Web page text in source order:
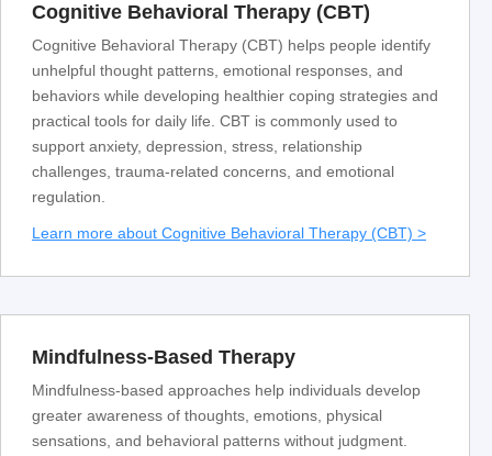
Cognitive Behavioral Therapy (CBT)
Cognitive Behavioral Therapy (CBT) helps people identify
unhelpful thought patterns, emotional responses, and
behaviors while developing healthier coping strategies and
practical tools for daily life. CBT is commonly used to
support anxiety, depression, stress, relationship
challenges, trauma-related concerns, and emotional
regulation.
Learn more about Cognitive Behavioral Therapy (CBT) >
Mindfulness-Based Therapy
Mindfulness-based approaches help individuals develop
greater awareness of thoughts, emotions, physical
sensations, and behavioral patterns without judgment.